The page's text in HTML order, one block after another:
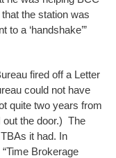
the station was
to a ‘handshake’”
fired off a Letter
could not have
quite two years from
out the door.) The
it had. In
Brokerage